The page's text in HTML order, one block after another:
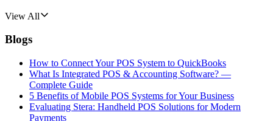
View All
Blogs
How to Connect Your POS System to QuickBooks
What Is Integrated POS & Accounting Software? —
Complete Guide
5 Benefits of Mobile POS Systems for Your Business
Evaluating Stera: Handheld POS Solutions for Modern
Payments